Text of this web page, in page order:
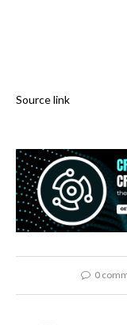
Source link
0